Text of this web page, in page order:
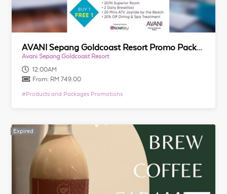
AVANI Sepang Goldcoast Resort Promo Packages
Avani Sepang Goldcoast Resort
12:00AM
From: RM 749.00
#Products and Packages Promotions
Expired
Expired